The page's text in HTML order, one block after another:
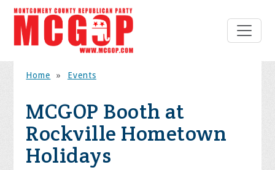
Home » Events
MCGOP Booth at
Rockville Hometown
Holidays